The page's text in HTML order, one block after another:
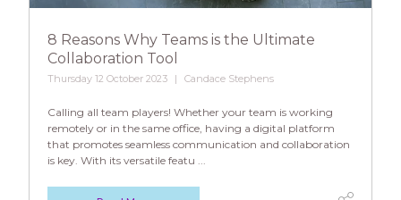
8 Reasons Why Teams is the Ultimate
Collaboration Tool
Thursday 12 October 2023 Candace Stephens
Calling all team players! Whether your team is working
remotely or in the same office, having a digital platform
that promotes seamless communication and collaboration
is key. With its versatile featu ...